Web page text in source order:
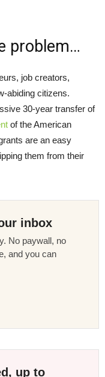
problem…
job creators,
abiding citizens.
30-year transfer of
of the American
are an easy
them from their
inbox
No paywall, no
and you can
up to